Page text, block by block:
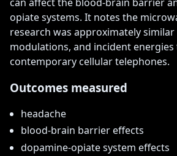
opiate systems. It notes the
research was approximately
modulations, and incident
contemporary cellular telephones.
Outcomes measured
headache
blood-brain barrier effects
dopamine-opiate system effects